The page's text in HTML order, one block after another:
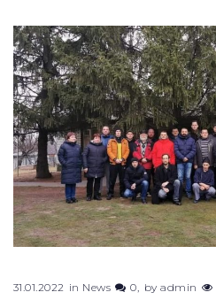
Month:
January
2022
31.01.2022 in News 0 byadmin